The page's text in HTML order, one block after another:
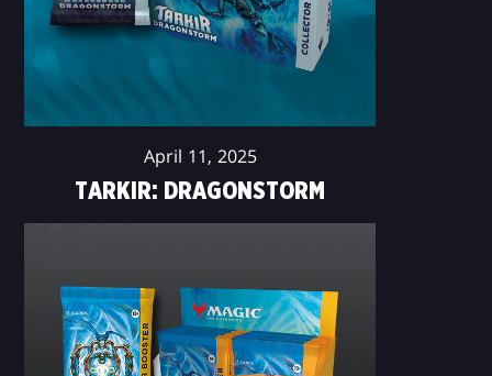
April 11, 2025
TARKIR: DRAGONSTORM